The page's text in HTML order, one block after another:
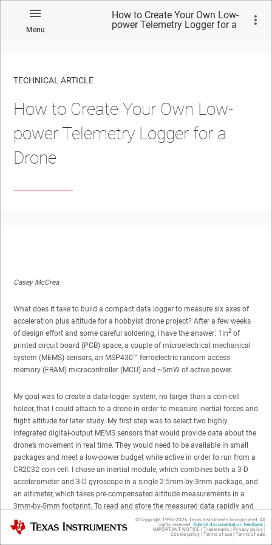
Menu
How to Create Your Own Low-
power Telemetry Logger for a
TECHNICAL ARTICLE
How to Create Your Own Low-
power Telemetry Logger for a
Drone
Casey McCrea
What does it take to build a compact data logger to measure six axes of
acceleration plus altitude for a hobbyist drone project? After a few weeks
of design effort and some careful soldering, I have the answer: 1in2 of
printed circuit board (PCB) space, a couple of microelectrical mechanical
system (MEMS) sensors, an MSP430™ ferroelectric random access
memory (FRAM) microcontroller (MCU) and ~5mW of active power.
My goal was to create a data-logger system, no larger than a coin-cell
holder, that I could attach to a drone in order to measure inertial forces and
flight altitude for later study. My first step was to select two highly
integrated digital-output MEMS sensors that would provide data about the
drone’s movement in real time. They would need to be available in small
packages and meet a low-power budget while active in order to run from a
CR2032 coin cell. I chose an inertial module, which combines both a 3-D
accelerometer and 3-D gyroscope in a single 2.5mm-by-3mm package, and
an altimeter, which takes pre-compensated altitude measurements in a
3mm-by-5mm footprint. To read and store the measured data rapidly and
with minimal power consumption, I selected the 16MHz MSP430FR5969
FRAM MCU to be the brain of the board. With 64KB of unified variable and
Texas Instruments © Copyright 1995-2026 Texas Instruments Incorporated. All
rights reserved. Submit documentation feedback|
IMPORTANT NOTICE | Trademarks| Privacy policy|
Cookie policy| Terms of use| Terms of sale